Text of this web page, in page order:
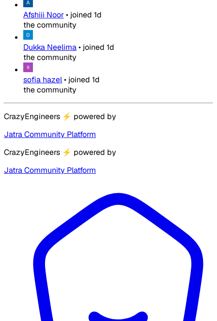
Afshiii Noor• joined 1d
the community
Dukka Neelima• joined 1d
the community
sofia hazel• joined 1d
the community
CrazyEngineers ⚡ powered by
Jatra Community Platform
CrazyEngineers ⚡ powered by
Jatra Community Platform